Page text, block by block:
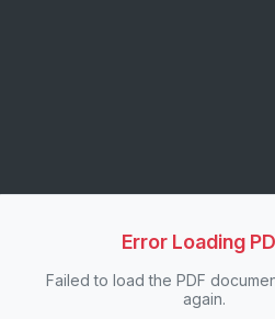
Error Loading
Failed to load the PDF
again.